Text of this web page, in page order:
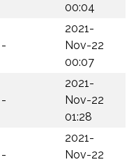
00:04
-
2021-
Nov-22
00:07
-
2021-
Nov-22
01:28
-
2021-
Nov-22